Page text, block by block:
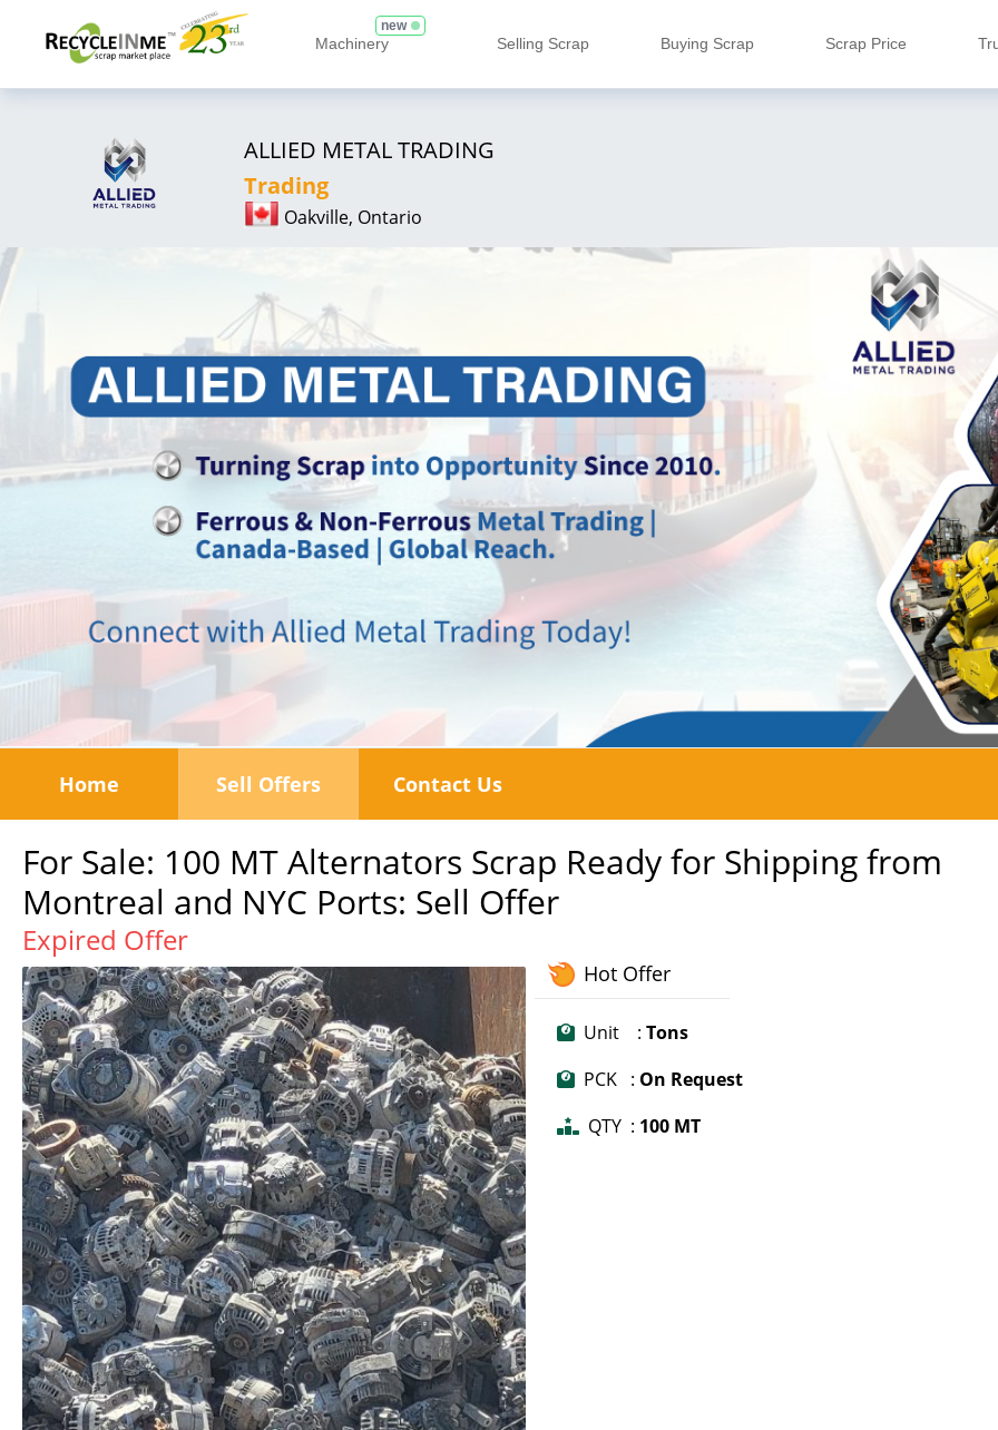
Machinery
new
Selling Scrap Buying Scrap Scrap Price
ALLIED METAL TRADING
Trading
Oakville, Ontario
Home Sell Offers Contact Us
For Sale: 100 MT Alternators Scrap Ready for Shipping from
Montreal and NYC Ports: Sell Offer
Expired Offer
Hot Offer
Unit : Tons
PCK : On Request
QTY : 100 MT